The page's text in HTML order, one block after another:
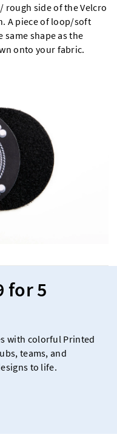
rough side of the Velcro
A piece of loop/soft
same shape as the
onto your fabric.
for 5
with colorful Printed
teams, and
to life.